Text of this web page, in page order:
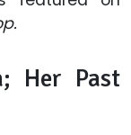
Her Past